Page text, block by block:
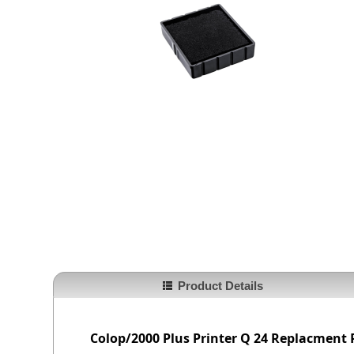
Product Details
Colop/2000 Plus Printer Q 24 Replacment